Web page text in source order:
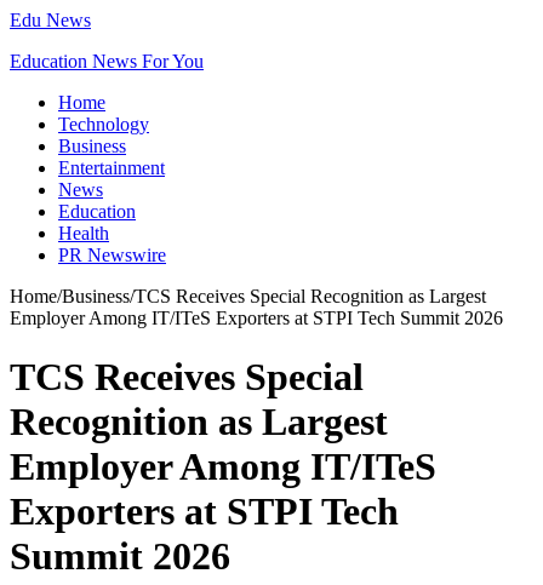
Edu News
Education News For You
Home
Technology
Business
Entertainment
News
Education
Health
PR Newswire
Home/Business/TCS Receives Special Recognition as Largest
Employer Among IT/ITeS Exporters at STPI Tech Summit 2026
TCS Receives Special
Recognition as Largest
Employer Among IT/ITeS
Exporters at STPI Tech
Summit 2026